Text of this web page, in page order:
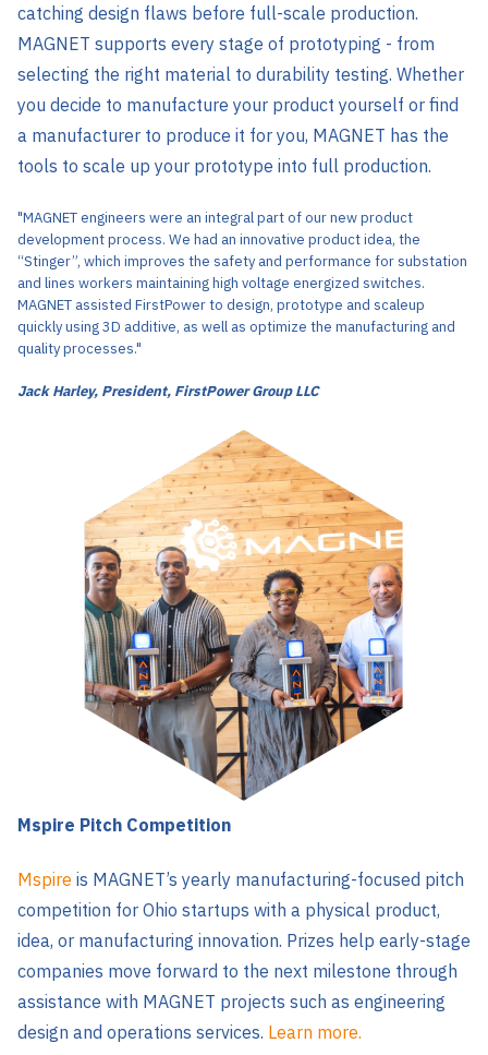
catching design flaws before full-scale production.
MAGNET supports every stage of prototyping - from
selecting the right material to durability testing. Whether
you decide to manufacture your product yourself or find
a manufacturer to produce it for you, MAGNET has the
tools to scale up your prototype into full production.
"MAGNET engineers were an integral part of our new product
development process. We had an innovative product idea, the
“Stinger”, which improves the safety and performance for substation
and lines workers maintaining high voltage energized switches.
MAGNET assisted FirstPower to design, prototype and scaleup
quickly using 3D additive, as well as optimize the manufacturing and
quality processes."
Jack Harley, President, FirstPower Group LLC
Mspire Pitch Competition
Mspire is MAGNET’s yearly manufacturing-focused pitch
competition for Ohio startups with a physical product,
idea, or manufacturing innovation. Prizes help early-stage
companies move forward to the next milestone through
assistance with MAGNET projects such as engineering
design and operations services. Learn more.